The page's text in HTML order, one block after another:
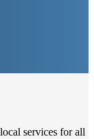
services for all